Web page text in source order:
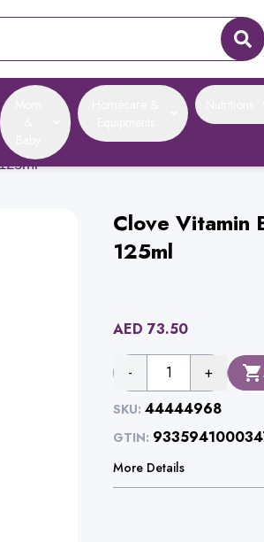
Clove Vitamin
125ml
AED 73.50
- 1 +
SKU: 44444968
GTIN:
More Details